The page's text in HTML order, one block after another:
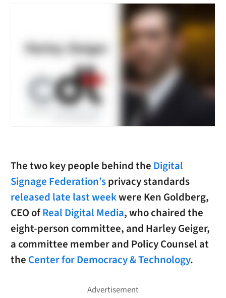
The two key people behind the Digital
Signage Federation’sprivacy standards
released late last weekwere Ken Goldberg,
CEO ofReal Digital Media, who chaired the
eight-person committee, and Harley Geiger,
a committee member and Policy Counsel at
the Center for Democracy & Technology.